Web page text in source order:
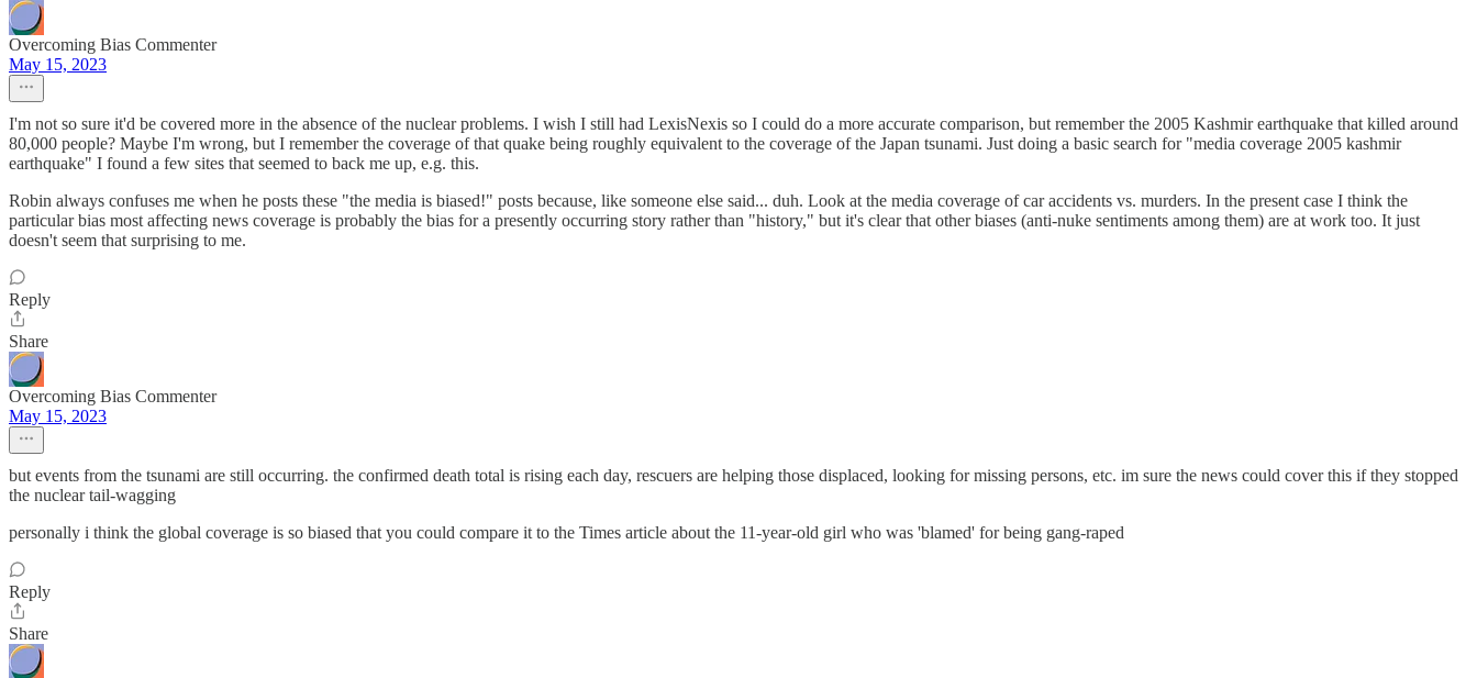
Overcoming Bias Commenter
May 15, 2023
I'm not so sure it'd be covered more in the absence of the nuclear problems. I wish I still had LexisNexis so I could do a more accurate comparison, but remember the 2005 Kashmir earthquake that killed around
80,000 people? Maybe I'm wrong, but I remember the coverage of that quake being roughly equivalent to the coverage of the Japan tsunami. Just doing a basic search for "media coverage 2005 kashmir
earthquake" I found a few sites that seemed to back me up, e.g. this.
Robin always confuses me when he posts these "the media is biased!" posts because, like someone else said... duh. Look at the media coverage of car accidents vs. murders. In the present case I think the
particular bias most affecting news coverage is probably the bias for a presently occurring story rather than "history," but it's clear that other biases (anti-nuke sentiments among them) are at work too. It just
doesn't seem that surprising to me.
Reply
Share
Overcoming Bias Commenter
May 15, 2023
but events from the tsunami are still occurring. the confirmed death total is rising each day, rescuers are helping those displaced, looking for missing persons, etc. im sure the news could cover this if they stopped
the nuclear tail-wagging
personally i think the global coverage is so biased that you could compare it to the Times article about the 11-year-old girl who was 'blamed' for being gang-raped
Reply
Share